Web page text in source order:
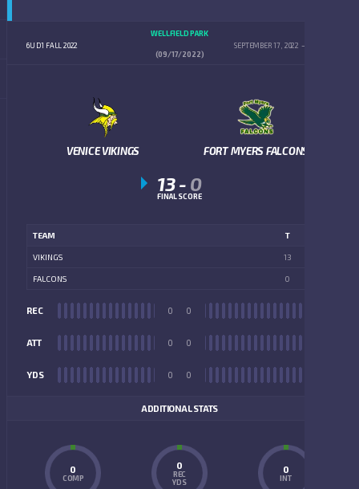
6U D1 FALL 2022
WELLFIELD PARK
SEPTEMBER 17, 2022
(09/17/2022)
VENICE VIKINGS FORT MYERS FALCONS
13- 0
FINAL SCORE
TEAM T
VIKINGS 13
FALCONS 0
REC 0
ATT 0
YDS 0
0
0
0
ADDITIONAL STATS
0
COMP
0
REC
YDS
0
INT